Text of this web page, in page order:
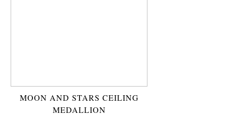
MOON AND STARS CEILING
MEDALLION